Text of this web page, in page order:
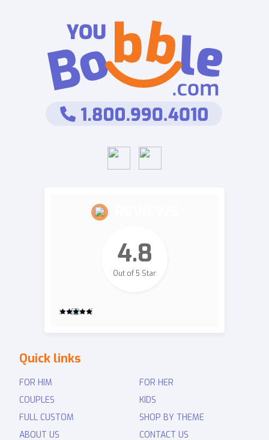
Quick links
FOR HIM
FOR HER
COUPLES
KIDS
FULL CUSTOM
SHOP BY THEME
ABOUT US
CONTACT US
4.8
Out of 5 Star
Revie